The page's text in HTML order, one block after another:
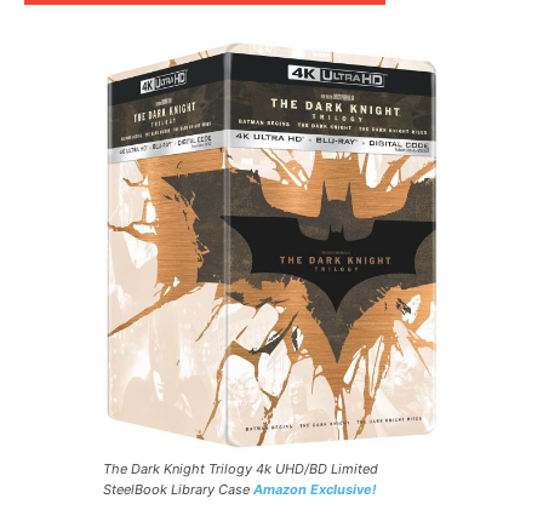
The Dark Knight Trilogy 4k UHD/BD Limited
SteelBook Library Case Amazon Exclusive!